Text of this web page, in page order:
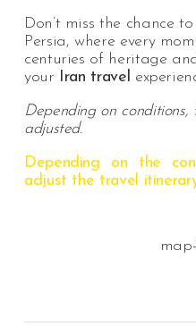
Don’t miss the chance
Persia, where every
centuries of heritage
your Iran travel
Depending on
adjusted.
Depending on the
adjust the travel